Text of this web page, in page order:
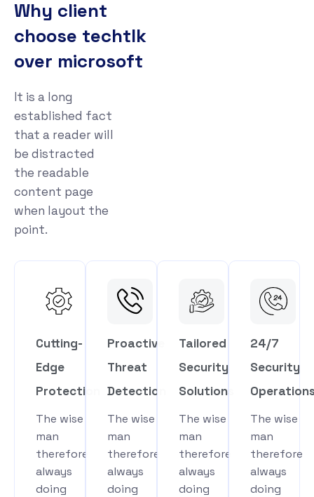
Why client
choose techtlk
over microsoft
It is a long
established fact
that a reader will
be distracted
the readable
content page
when layout the
point.
Cutting-
Edge
Protection
The wise
man
therefore
always
doing
Proactive
Threat
Detection
The wise
man
therefore
always
doing
Tailored
Security
Solutions
The wise
man
therefore
always
doing
24/7
Security
The wise
man
therefore
always
doing